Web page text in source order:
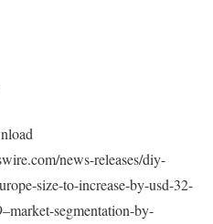
news-releases/diy-
size-to-increase-by-usd-32-
segmentation-by-